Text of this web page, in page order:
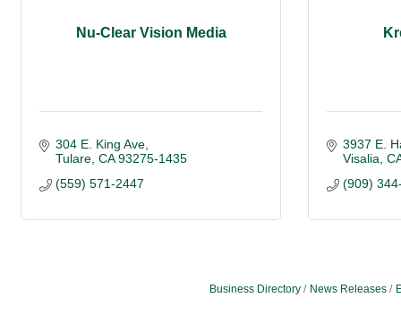
Nu-Clear Vision Media
304 E. King Ave
Tulare CA 93275-1435
(559) 571-2447
3937 E.
Visalia
(909)
Business Directory News Releases